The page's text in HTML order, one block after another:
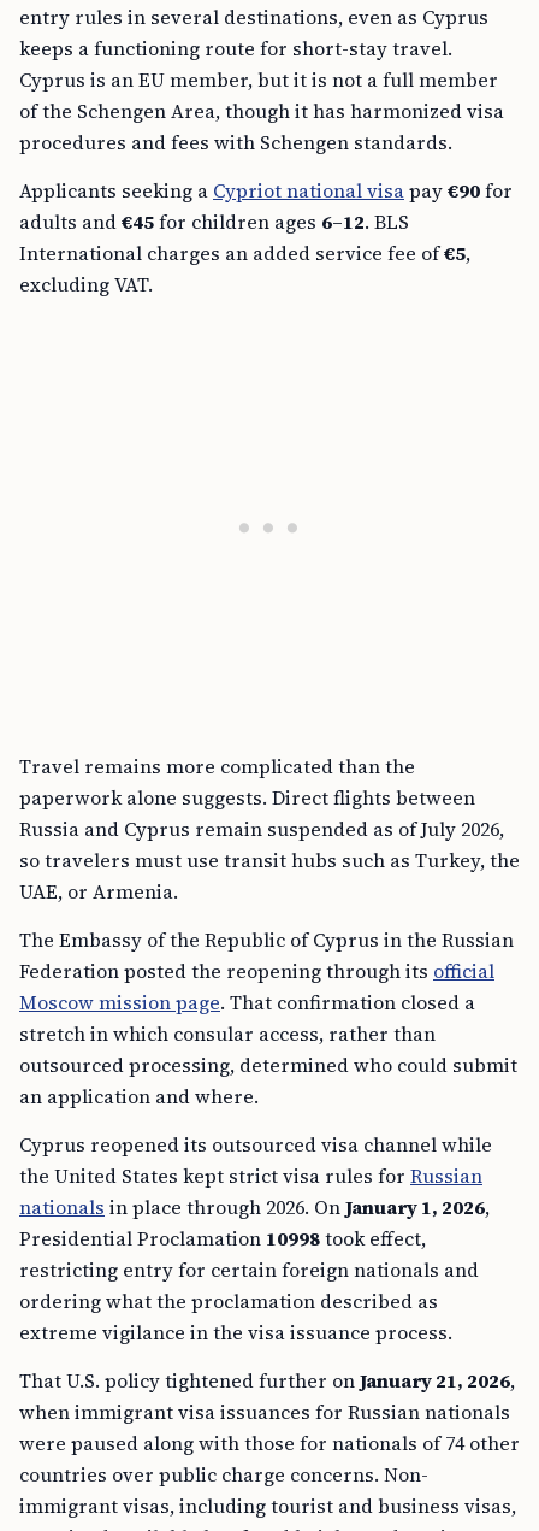
entry rules in several destinations, even as Cyprus
keeps a functioning route for short-stay travel.
Cyprus is an EU member, but it is not a full member
of the Schengen Area, though it has harmonized visa
procedures and fees with Schengen standards.
Applicants seeking a Cypriot national visapay€90for
adults and€45for children ages 6–12. BLS
International charges an added service fee of€5,
excluding VAT.
Travel remains more complicated than the
paperwork alone suggests. Direct flights between
Russia and Cyprus remain suspended as of July 2026,
so travelers must use transit hubs such as Turkey, the
UAE, or Armenia.
The Embassy of the Republic of Cyprus in the Russian
Federation posted the reopening through its official
Moscow mission page. That confirmation closed a
stretch in which consular access, rather than
outsourced processing, determined who could submit
an application and where.
Cyprus reopened its outsourced visa channel while
the United States kept strict visa rules for Russian
nationals in place through 2026. OnJanuary 1, 2026,
Presidential Proclamation 10998took effect,
restricting entry for certain foreign nationals and
ordering what the proclamation described as
extreme vigilance in the visa issuance process.
That U.S. policy tightened further onJanuary 21, 2026,
when immigrant visa issuances for Russian nationals
were paused along with those for nationals of 74 other
countries over public charge concerns. Non-
immigrant visas, including tourist and business visas,